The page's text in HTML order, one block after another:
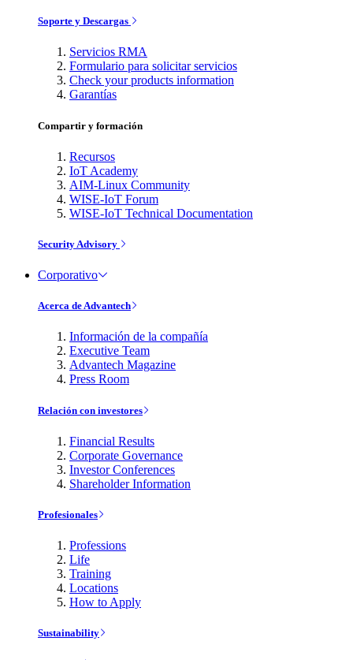
Soporte y Descargas
Servicios RMA
Formulario para solicitar servicios
Check your products information
Garantías
Compartir y formación
Recursos
IoT Academy
AIM-Linux Community
WISE-IoT Forum
WISE-IoT Technical Documentation
Security Advisory
Corporativo
Acerca de Advantech
Información de la compañía
Executive Team
Advantech Magazine
Press Room
Relación con investores
Financial Results
Corporate Governance
Investor Conferences
Shareholder Information
Profesionales
Professions
Life
Training
Locations
How to Apply
Sustainability